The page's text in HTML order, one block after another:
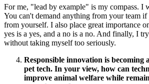
For me, "lead by example" is my compass. I
You can't demand anything from your team
from yourself. I also place great importance
yes is a yes, and a no is a no. And finally, I
without taking myself too seriously.
Responsible innovation is
pet tech. In your view, how can
improve animal welfare while